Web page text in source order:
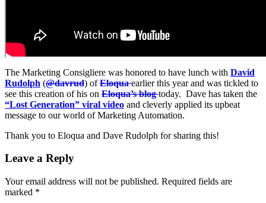
The Marketing Consigliere was honored to have lunch with David
Rudolph (@davrud) ofEloquaearlier this year and was tickled to
see this creation of his on Eloqua’s blogtoday. Dave has taken the
“Lost Generation” viral video and cleverly applied its upbeat
message to our world of Marketing Automation.
Thank you to Eloqua and Dave Rudolph for sharing this!
Leave a Reply
Your email address will not be published. Required fields are
marked *